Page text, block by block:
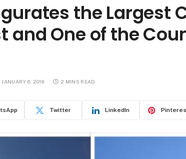
the Largest
and One of the
JANUARY 6, 2019 2 MINS READ
Twitter LinkedIn